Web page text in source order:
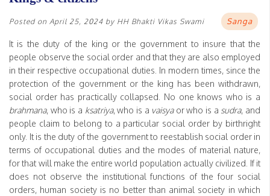
Posted on April 25, 2024 by HH Bhakti Vikas Swami Sanga
It is the duty of the king or the government to insure that the
people observe the social order and that they are also employed
in their respective occupational duties. In modern times, since the
protection of the government or the king has been withdrawn,
social order has practically collapsed. No one knows who is a
brahmana, who is a ksatriya, who is a vaisyaor who is a sudra, and
people claim to belong to a particular social order by birthright
only. It is the duty of the government to reestablish social order in
terms of occupational duties and the modes of material nature,
for that will make the entire world population actually civilized. If it
does not observe the institutional functions of the four social
orders, human society is no better than animal society in which